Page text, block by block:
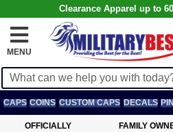
Clearance Apparel up to
MENU
CAPS COINS CUSTOM CAPS DECALS
OFFICIALLY
FAMILY